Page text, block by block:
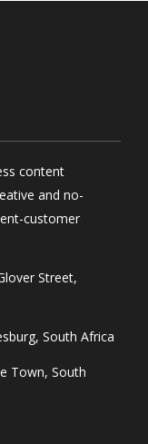
content
and no-
customer
Street,
South Africa
Town, South